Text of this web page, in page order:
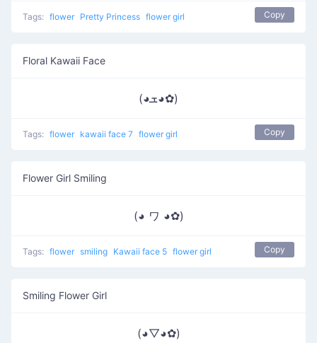
Tags: flower Pretty Princess flower girl Copy
Floral Kawaii Face
(◕ܫ◕✿)
Tags: flower kawaii face 7 flower girl Copy
Flower Girl Smiling
(◕ ワ ◕✿)
Tags: flower smiling Kawaii face 5 flower girl Copy
Smiling Flower Girl
(◕▽◕✿)